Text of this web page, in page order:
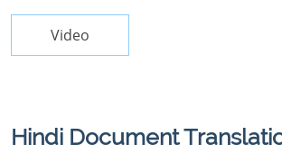
Video
Hindi Document